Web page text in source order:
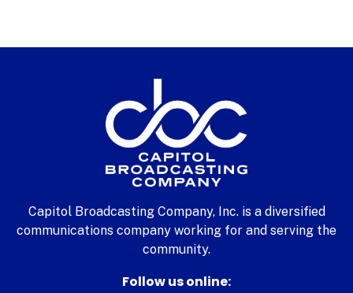
Capitol Broadcasting Company, Inc. is a diversified
communications company working for and serving the
community.
Follow us online: